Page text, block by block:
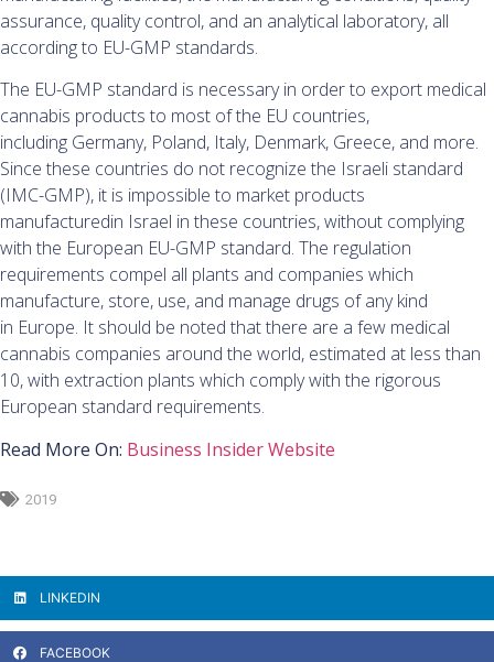
assurance, quality control, and an analytical laboratory, all
according to EU-GMP standards.
The EU-GMP standard is necessary in order to export medical
cannabis products to most of the EU countries,
including Germany, Poland, Italy, Denmark, Greece, and more.
Since these countries do not recognize the Israeli standard
(IMC-GMP), it is impossible to market products
manufacturedin Israel in these countries, without complying
with the European EU-GMP standard. The regulation
requirements compel all plants and companies which
manufacture, store, use, and manage drugs of any kind
in Europe. It should be noted that there are a few medical
cannabis companies around the world, estimated at less than
10, with extraction plants which comply with the rigorous
European standard requirements.
Read More On: Business Insider Website
2019
LINKEDIN
FACEBOOK